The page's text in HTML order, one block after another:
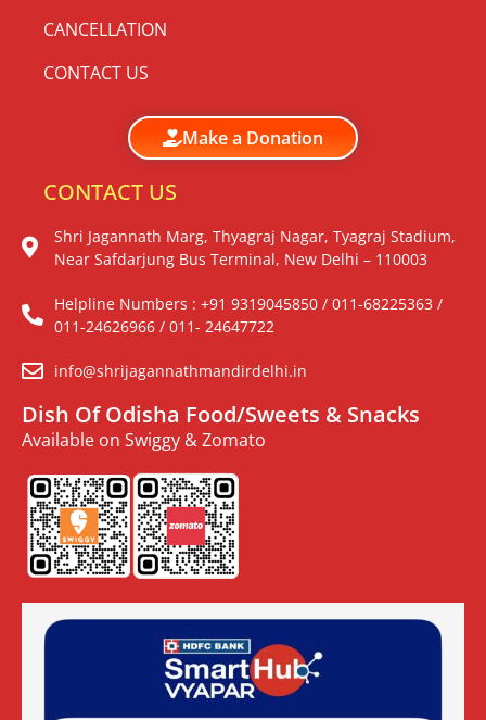
CANCELLATION
CONTACT US
Make a Donation
CONTACT US
Shri Jagannath Marg, Thyagraj Nagar, Tyagraj Stadium,
Near Safdarjung Bus Terminal, New Delhi – 110003
Helpline Numbers : +91 9319045850 / 011-68225363 /
011-24626966 / 011- 24647722
info@shrijagannathmandirdelhi.in
Dish Of Odisha Food/Sweets & Snacks
Available on Swiggy & Zomato